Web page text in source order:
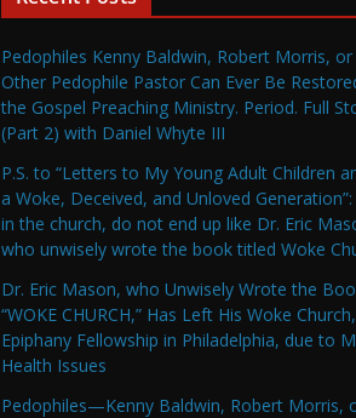
Pedophiles Kenny Baldwin, Robert Morris,
Other Pedophile Pastor Can Ever Be
the Gospel Preaching Ministry. Period. Full
(Part 2) with Daniel Whyte III
P.S. to “Letters to My Young Adult Children
a Woke, Deceived, and Unloved
in the church, do not end up like Dr. Eric
who unwisely wrote the book titled Woke
Dr. Eric Mason, who Unwisely Wrote the
“WOKE CHURCH,” Has Left His Woke Church,
Epiphany Fellowship in Philadelphia, due to
Health Issues
Pedophiles—Kenny Baldwin, Robert Morris,